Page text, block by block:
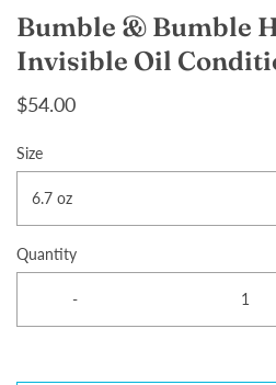
Bumble & Bumble
Invisible Oil
$54.00
Size
6.7 oz
Quantity
-